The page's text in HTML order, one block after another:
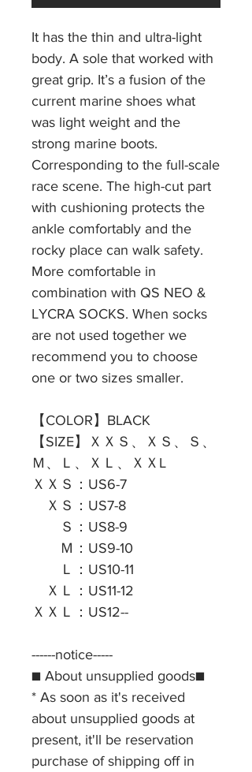
It has the thin and ultra-light
body. A sole that worked with
great grip. It’s a fusion of the
current marine shoes what
was light weight and the
strong marine boots.
Corresponding to the full-scale
race scene. The high-cut part
with cushioning protects the
ankle comfortably and the
rocky place can walk safety.
More comfortable in
combination with QS NEO &
LYCRA SOCKS. When socks
are not used together we
recommend you to choose
one or two sizes smaller.
【COLOR】BLACK
【SIZE】ＸＸＳ、ＸＳ、Ｓ、
Ｍ、Ｌ、ＸＬ、ＸＸL
ＸＸＳ：US6-7
ＸＳ：US7-8
Ｓ：US8-9
Ｍ：US9-10
Ｌ：US10-11
ＸＬ：US11-12
ＸＸＬ：US12--
------notice-----
■ About unsupplied goods■
* As soon as it's received
about unsupplied goods at
present, it'll be reservation
purchase of shipping off in